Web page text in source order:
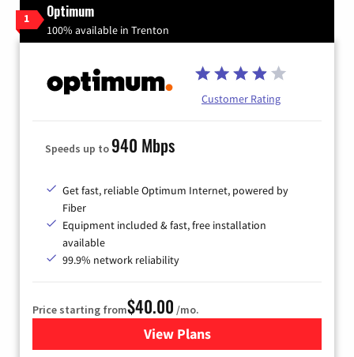
1 Optimum
100% available in Trenton
Customer Rating
Speeds up to940 Mbps
Get fast, reliable Optimum Internet, powered by
Fiber
Equipment included & fast, free installation
available
99.9% network reliability
Price starting from$40.00 /mo.
View Plansfor Optimum